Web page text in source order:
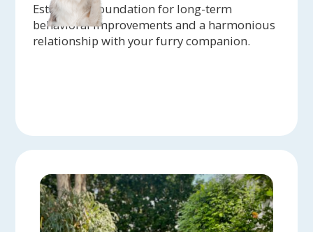
Establish a foundation for long-term
behavioral improvements and a harmonious
relationship with your furry companion.